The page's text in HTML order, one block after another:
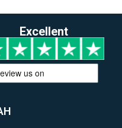
Excellent